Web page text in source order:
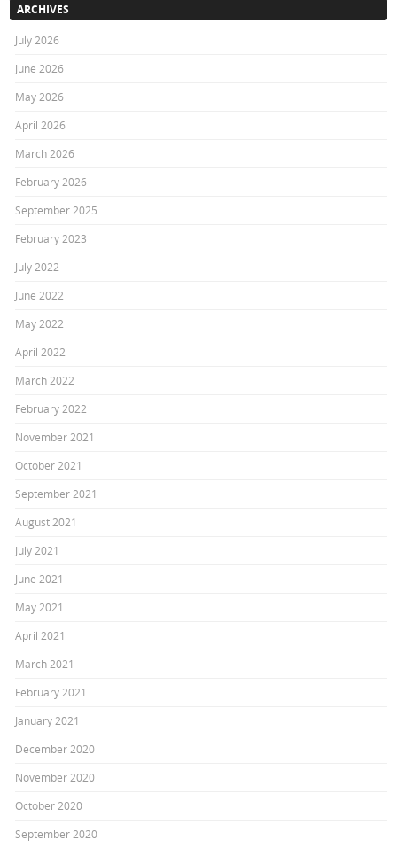
ARCHIVES
July 2026
June 2026
May 2026
April 2026
March 2026
February 2026
September 2025
February 2023
July 2022
June 2022
May 2022
April 2022
March 2022
February 2022
November 2021
October 2021
September 2021
August 2021
July 2021
June 2021
May 2021
April 2021
March 2021
February 2021
January 2021
December 2020
November 2020
October 2020
September 2020